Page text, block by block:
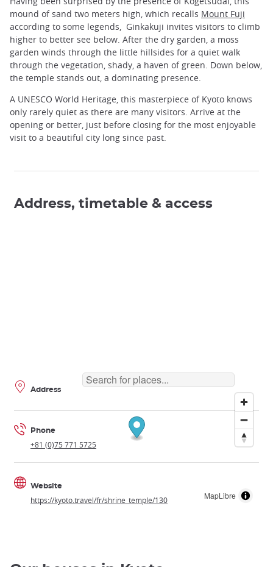
mound of sand two meters high, which recalls Mount Fuji
according to some legends, Ginkakuji invites visitors to climb
higher to better see below. After the dry garden, a moss
garden winds through the little hillsides for a quiet walk
through the vegetation, shady, a haven of green. Down below,
the temple stands out, a dominating presence.
A UNESCO World Heritage, this masterpiece of Kyoto knows
only rarely quiet as there are many visitors. Arrive at the
opening or better, just before closing for the most enjoyable
visit to a beautiful city long since past.
Address, timetable & access
MapLibre
Address
Phone
+81 (0)75 771 5725
Website
https://kyoto.travel/fr/shrine_temple/130